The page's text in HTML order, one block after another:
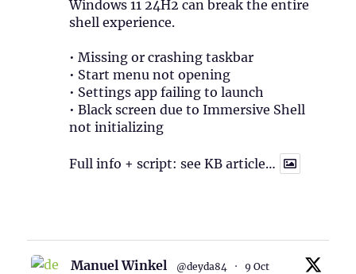
Windows 11 24H2 can break the entire
shell experience.
• Missing or crashing taskbar
• Start menu not opening
• Settings app failing to launch
• Black screen due to Immersive Shell
not initializing
Full info + script: see KB article…
Manuel Winkel @deyda84 · 9 Oct